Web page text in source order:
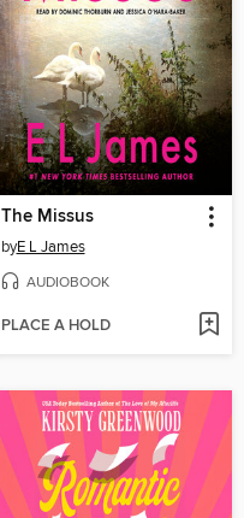
The Missus
byE L James
AUDIOBOOK
PLACE A HOLD